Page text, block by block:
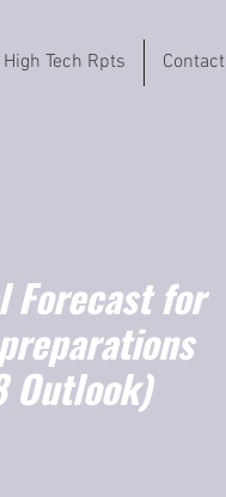
High Tech Rpts Contact
Forecast for
Outlook)